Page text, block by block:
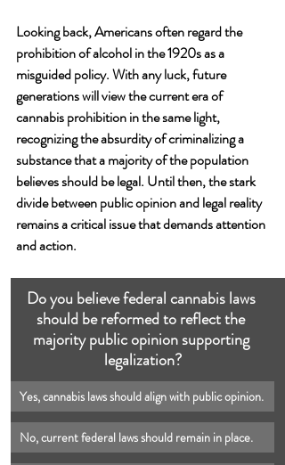
Looking back, Americans often regard the
prohibition of alcohol in the 1920s as a
misguided policy. With any luck, future
generations will view the current era of
cannabis prohibition in the same light,
recognizing the absurdity of criminalizing a
substance that a majority of the population
believes should be legal. Until then, the stark
divide between public opinion and legal reality
remains a critical issue that demands attention
and action.
Do you believe federal cannabis laws
should be reformed to reflect the
majority public opinion supporting
legalization?
Yes, cannabis laws should align with public opinion.
No, current federal laws should remain in place.